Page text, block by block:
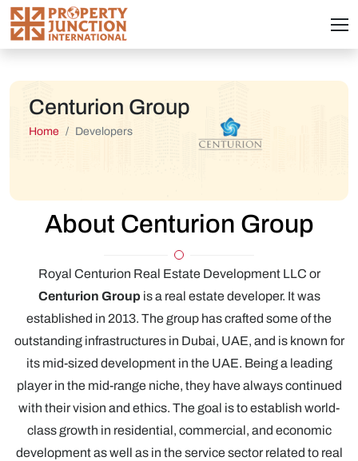
Centurion Group
Home Developers
About Centurion Group
Royal Centurion Real Estate Development LLC or
Centurion Group is a real estate developer. It was
established in 2013. The group has crafted some of the
outstanding infrastructures in Dubai, UAE, and is known for
its mid-sized development in the UAE. Being a leading
player in the mid-range niche, they have always continued
with their vision and ethics. The goal is to establish world-
class growth in residential, commercial, and economic
development as well as in the service sector related to real